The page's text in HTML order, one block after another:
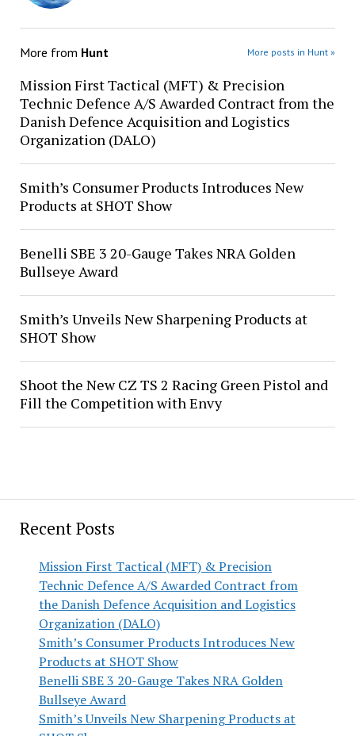
Recent Posts
Mission First Tactical (MFT) & Precision
Technic Defence A/S Awarded Contract from
the Danish Defence Acquisition and Logistics
Organization (DALO)
Smith’s Consumer Products Introduces New
Products at SHOT Show
Benelli SBE 3 20-Gauge Takes NRA Golden
Bullseye Award
Smith’s Unveils New Sharpening Products at
More from Hunt More posts in Hunt »
Mission First Tactical (MFT) & Precision
Technic Defence A/S Awarded Contract from the
Danish Defence Acquisition and Logistics
Organization (DALO)
Smith’s Consumer Products Introduces New
Products at SHOT Show
Benelli SBE 3 20-Gauge Takes NRA Golden
Bullseye Award
Smith’s Unveils New Sharpening Products at
SHOT Show
Shoot the New CZ TS 2 Racing Green Pistol and
Fill the Competition with Envy